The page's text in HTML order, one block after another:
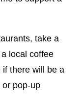
take a
local coffee
if there will be a
or pop-up